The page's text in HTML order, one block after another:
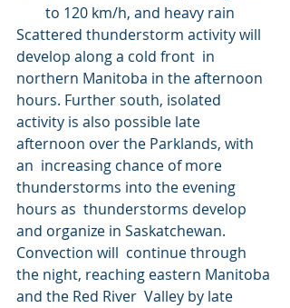
to 120 km/h, and heavy rain
Scattered thunderstorm activity will
develop along a cold front  in
northern Manitoba in the afternoon
hours. Further south, isolated
activity is also possible late
afternoon over the Parklands, with
an  increasing chance of more
thunderstorms into the evening
hours as  thunderstorms develop
and organize in Saskatchewan.
Convection will  continue through
the night, reaching eastern Manitoba
and the Red River  Valley by late